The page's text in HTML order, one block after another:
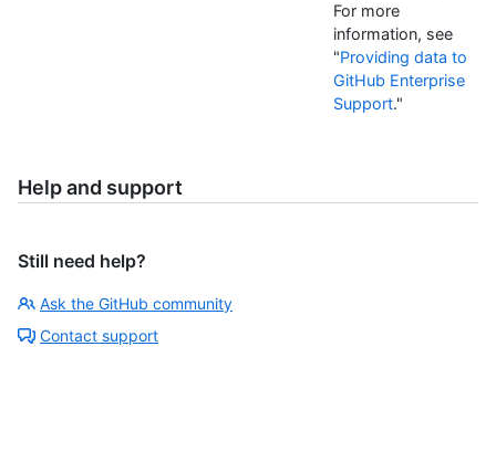
For more
information, see
"Providing data to
GitHub Enterprise
Support."
Help and support
Still need help?
Ask the GitHub community
Contact support